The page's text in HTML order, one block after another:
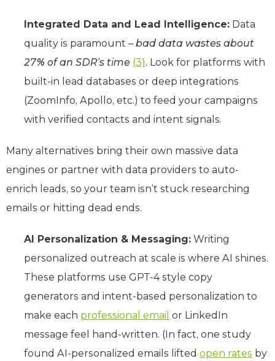
Integrated Data and Lead Intelligence: Data
quality is paramount – bad data wastes about
27% of an SDR’s time (3). Look for platforms with
built-in lead databases or deep integrations
(ZoomInfo, Apollo, etc.) to feed your campaigns
with verified contacts and intent signals.
Many alternatives bring their own massive data
engines or partner with data providers to auto-
enrich leads, so your team isn’t stuck researching
emails or hitting dead ends.
AI Personalization & Messaging: Writing
personalized outreach at scale is where AI shines.
These platforms use GPT-4 style copy
generators and intent-based personalization to
make each professional email or LinkedIn
message feel hand-written. (In fact, one study
found AI-personalized emails lifted open rates by